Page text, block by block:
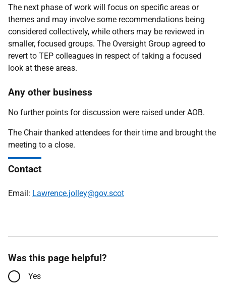
The next phase of work will focus on specific areas or
themes and may involve some recommendations being
considered collectively, while others may be reviewed in
smaller, focused groups. The Oversight Group agreed to
revert to TEP colleagues in respect of taking a focused
look at these areas.
Any other business
No further points for discussion were raised under AOB.
The Chair thanked attendees for their time and brought the
meeting to a close.
Contact
Email: Lawrence.jolley@gov.scot
Was this page helpful?
Yes